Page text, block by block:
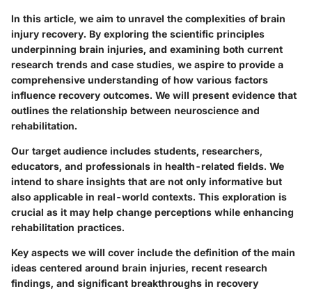
In this article, we aim to unravel the complexities of brain
injury recovery. By exploring the scientific principles
underpinning brain injuries, and examining both current
research trends and case studies, we aspire to provide a
comprehensive understanding of how various factors
influence recovery outcomes. We will present evidence that
outlines the relationship between neuroscience and
rehabilitation.
Our target audience includes students, researchers,
educators, and professionals in health-related fields. We
intend to share insights that are not only informative but
also applicable in real-world contexts. This exploration is
crucial as it may help change perceptions while enhancing
rehabilitation practices.
Key aspects we will cover include the definition of the main
ideas centered around brain injuries, recent research
findings, and significant breakthroughs in recovery